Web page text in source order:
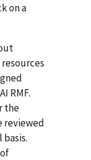
on a
RMF.
the
reviewed